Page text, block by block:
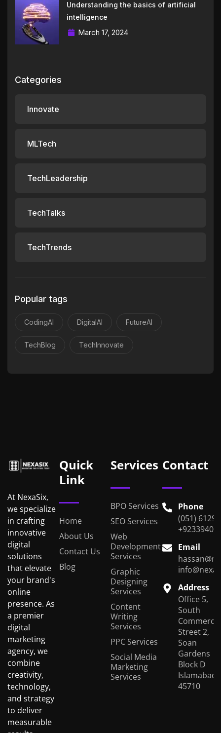
Understanding the basics of artificial
intelligence
March 17, 2024
Categories
Innovate
MLTech
TechLeadership
TechTalks
TechTrends
Popular tags
CodingAI DigitalAI FutureAI
TechBlog TechInnovate
At NexaSix,
we specialize
in crafting
innovative
digital
solutions
that elevate
your brand's
online
presence. As
a premier
digital
marketing
agency, we
combine
creativity,
technology,
and strategy
to deliver
measurable
Quick
Link
Home
About Us
Contact Us
Blog
Services
BPO Services
SEO Services
Web
Development
Services
Graphic
Designing
Services
Content
Writing
Services
PPC Services
Social Media
Marketing
Services
Contact
Phone
(051)
Email
Address
Office 5,
South
Street 2,
Soan
Gardens
Block D
Islamabad,
45710